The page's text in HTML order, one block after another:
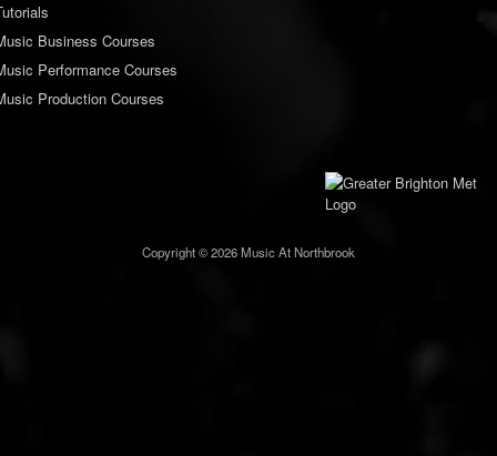
Business Courses
Performance Courses
Production Courses
Copyright © 2026 Music At Northbrook